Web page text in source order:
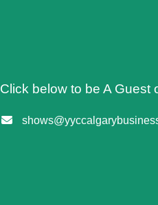
Click below to be A Guest